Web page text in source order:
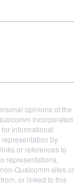
opinions of the
Incorporated
informational
by
or references to
representations,
Qualcomm sites or
or linked to this